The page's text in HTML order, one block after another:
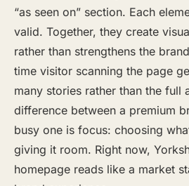
“as seen on” section. Each
valid. Together, they create
rather than strengthens the
time visitor scanning the page
many stories rather than the full
difference between a premium
busy one is focus: choosing
giving it room. Right now,
homepage reads like a market